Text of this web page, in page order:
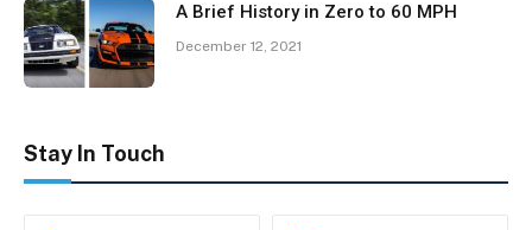
A Brief History in Zero to 60 MPH
December 12, 2021
Stay In Touch